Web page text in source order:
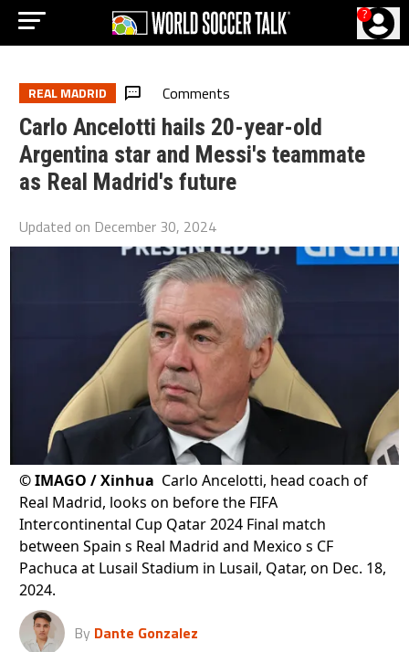
?
REAL MADRID Comments
Carlo Ancelotti hails 20-year-old
Argentina star and Messi's teammate
as Real Madrid's future
Updated on December 30, 2024
©IMAGO / Xinhua Carlo Ancelotti, head coach of
Real Madrid, looks on before the FIFA
Intercontinental Cup Qatar 2024 Final match
between Spain s Real Madrid and Mexico s CF
Pachuca at Lusail Stadium in Lusail, Qatar, on Dec. 18,
2024.
By Dante Gonzalez